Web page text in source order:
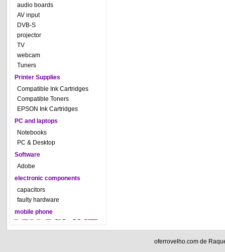
audio boards
AV input
DVB-S
projector
TV
webcam
Tuners
Printer Supplies
Compatible Ink Cartridges
Compatible Toners
EPSON Ink Cartridges
PC and laptops
Notebooks
PC & Desktop
Software
Adobe
electronic components
capacitors
faulty hardware
mobile phone
oferrovelho.com de